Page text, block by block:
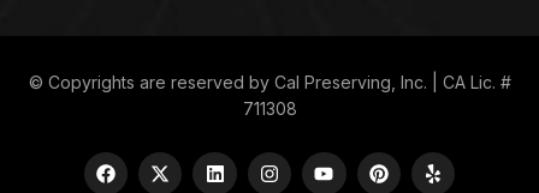
© Copyrights are reserved by Cal Preserving, Inc. | CA Lic. #
711308